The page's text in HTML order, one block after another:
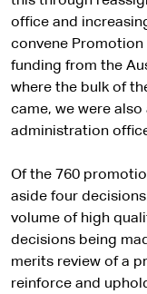
office and
convene Promotion
funding from the
where the bulk of
came, we were
administration
Of the 760
aside four
volume of high
decisions being
merits review of a
reinforce and